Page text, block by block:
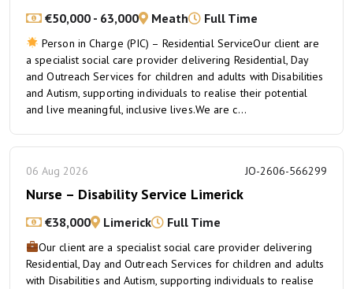
€50,000 - 63,000 Meath Full Time
Person in Charge (PIC) – Residential ServiceOur client are
a specialist social care provider delivering Residential, Day
and Outreach Services for children and adults with Disabilities
and Autism, supporting individuals to realise their potential
and live meaningful, inclusive lives.We are c...
06 Aug 2026 JO-2606-566299
Nurse – Disability Service Limerick
€38,000 Limerick Full Time
Our client are a specialist social care provider delivering
Residential, Day and Outreach Services for children and adults
with Disabilities and Autism, supporting individuals to realise